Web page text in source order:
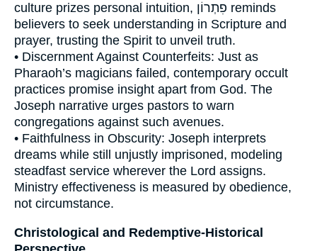
culture prizes personal intuition, פִתְרוֹן reminds
believers to seek understanding in Scripture and
prayer, trusting the Spirit to unveil truth.
• Discernment Against Counterfeits: Just as
Pharaoh’s magicians failed, contemporary occult
practices promise insight apart from God. The
Joseph narrative urges pastors to warn
congregations against such avenues.
• Faithfulness in Obscurity: Joseph interprets
dreams while still unjustly imprisoned, modeling
steadfast service wherever the Lord assigns.
Ministry effectiveness is measured by obedience,
not circumstance.
Christological and Redemptive-Historical